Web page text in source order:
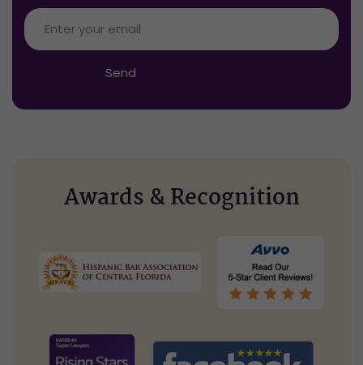
Enter
your
email *
Send
Awards & Recognition